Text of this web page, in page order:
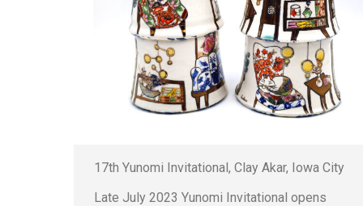
17th Yunomi Invitational, Clay Akar, Iowa City
Late July 2023 Yunomi Invitational opens